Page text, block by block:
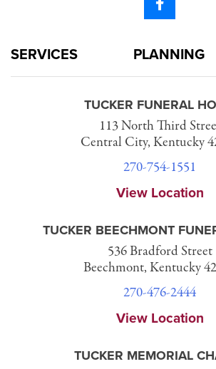
SERVICES PLANNING
TUCKER FUNERAL
113 North Third
Central City, Kentucky
270-754-1551
View Location
TUCKER BEECHMONT
536 Bradford Street
Beechmont, Kentucky
270-476-2444
View Location
TUCKER MEMORIAL